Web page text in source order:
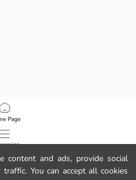
content and ads, provide social
You can accept all cookies
Page
Cart